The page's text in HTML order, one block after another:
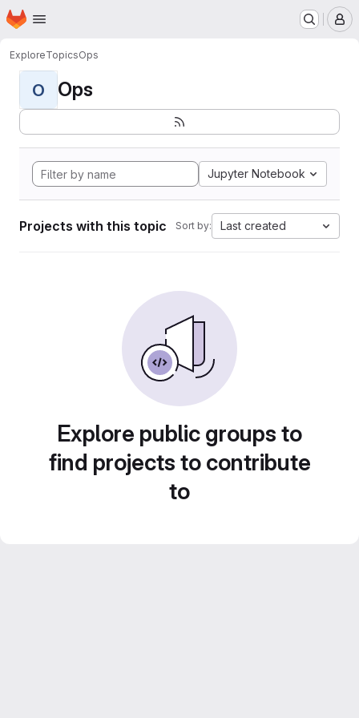
Skip to main content
Homepage
ExploreTopicsOps
O Ops
Jupyter Notebook
Projects with this topic Sort by: Last created
Explore public groups to
find projects to contribute
to